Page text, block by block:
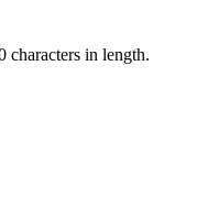
characters in length.